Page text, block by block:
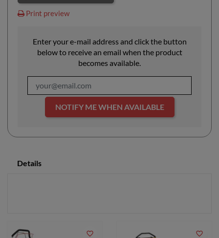
Print preview
Enter your e-mail address and click the button
below to receive an email when the product
becomes available.
NOTIFY ME WHEN AVAILABLE
Details
favorite_border favorite_border